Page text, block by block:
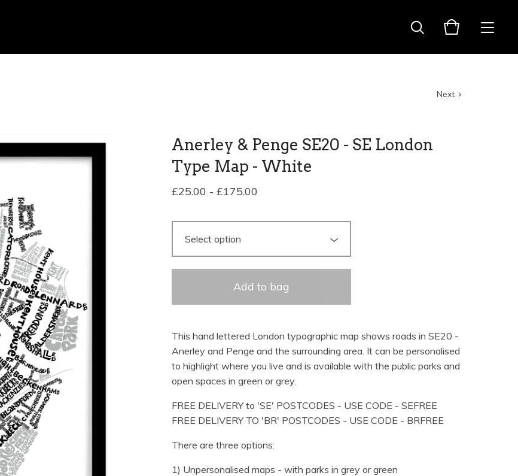
Next
Anerley & Penge SE20 - SE London
Type Map - White
£25.00 - £175.00
Add to bag
This hand lettered London typographic map shows roads in SE20 -
Anerley and Penge and the surrounding area. It can be personalised
to highlight where you live and is available with the public parks and
open spaces in green or grey.
FREE DELIVERY to 'SE' POSTCODES - USE CODE - SEFREE
FREE DELIVERY TO 'BR' POSTCODES - USE CODE - BRFREE
There are three options:
1) Unpersonalised maps - with parks in grey or green